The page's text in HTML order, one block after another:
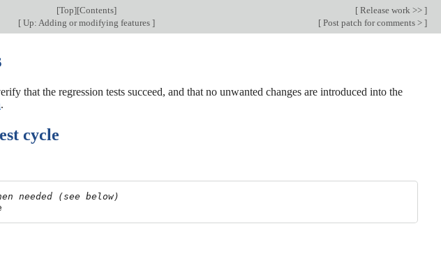
[Top][Contents] [ Release work >> ]
[ Up: Adding or modifying features ] [ Post patch for comments > ]
that the regression tests succeed, and that no unwanted changes are introduced into the
.
cycle
needed (see below)